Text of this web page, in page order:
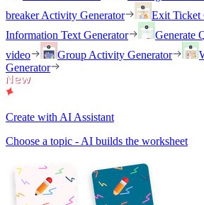
breaker Activity Generator
Exit Ticket
Information Text Generator
Generate
video
Group Activity Generator
Generator
Create with AI Assistant
Choose a topic - AI builds the worksheet